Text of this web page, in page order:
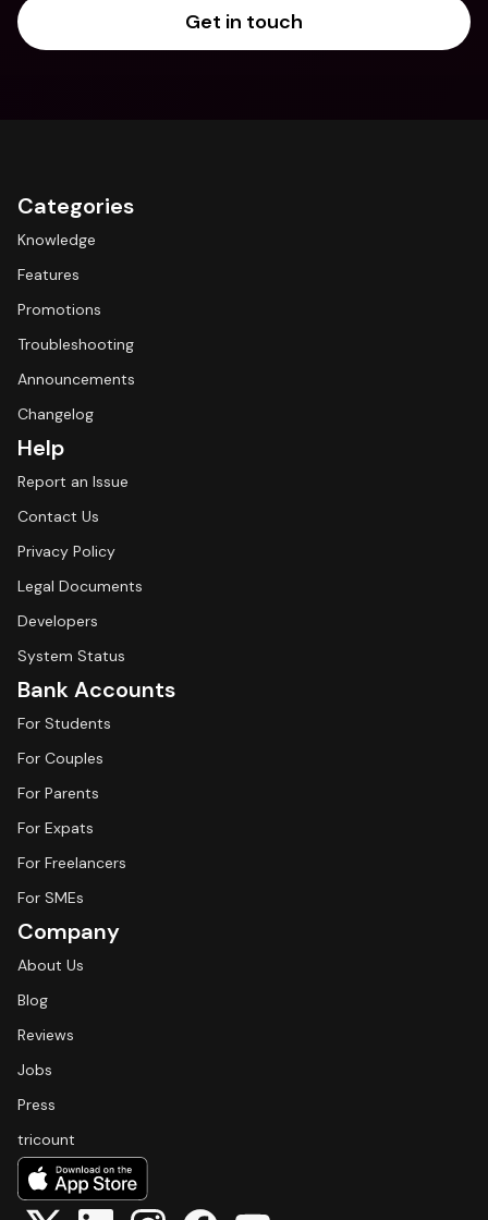
Get in touch
Categories
Knowledge
Features
Promotions
Troubleshooting
Announcements
Changelog
Help
Report an Issue
Contact Us
Privacy Policy
Legal Documents
Developers
System Status
Bank Accounts
For Students
For Couples
For Parents
For Expats
For Freelancers
For SMEs
Company
About Us
Blog
Reviews
Jobs
Press
tricount